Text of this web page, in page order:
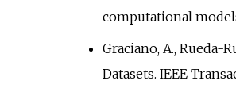
computational
Graciano, A., Rueda-
Datasets. IEEE